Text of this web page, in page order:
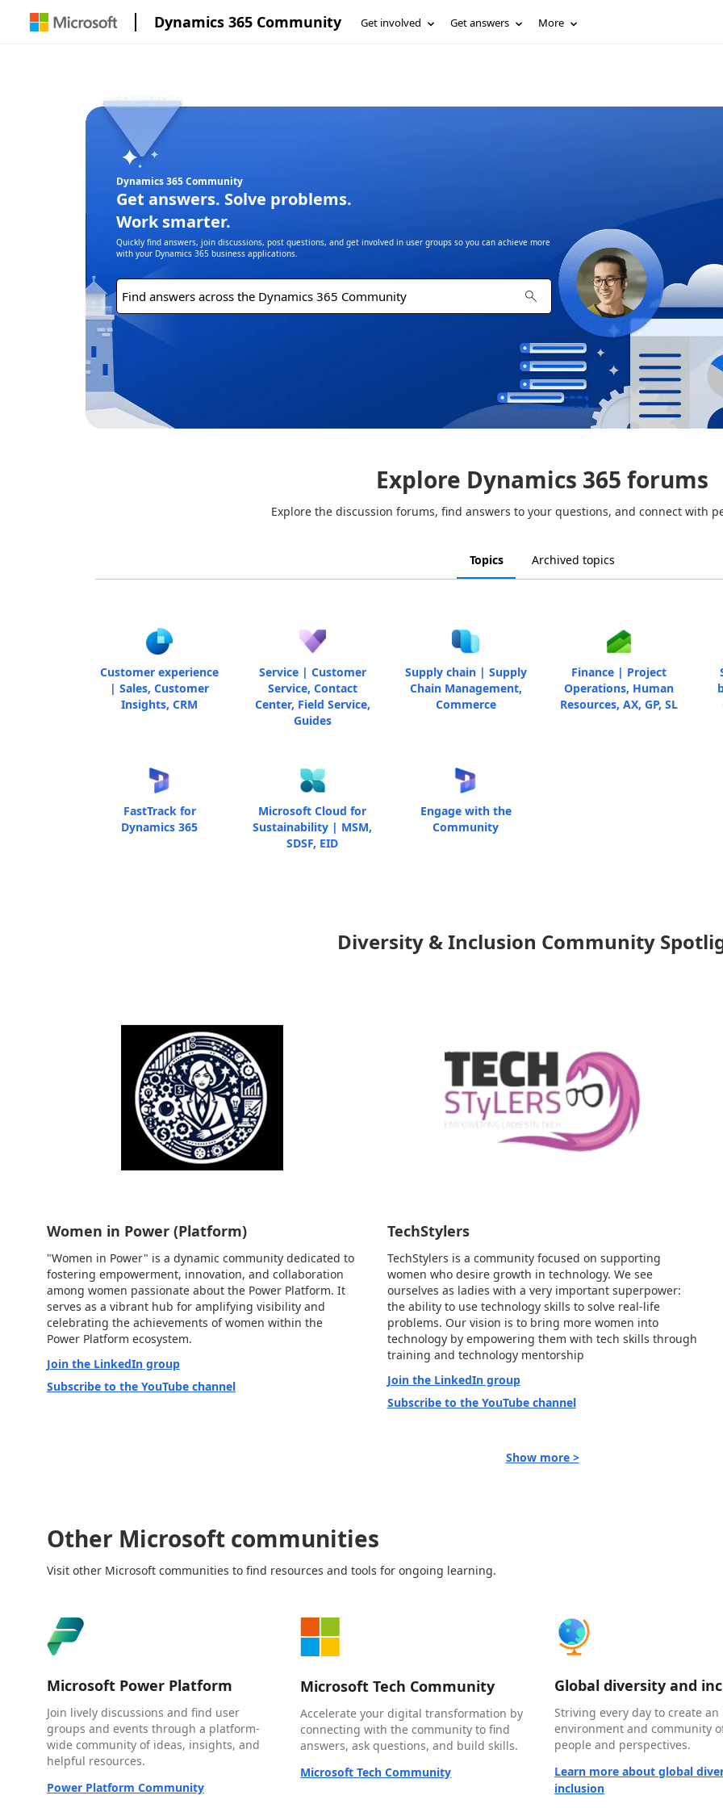
Dynamics 365 Community Get involved Get answers More
Dynamics 365 Community
Get answers. Solve problems.
Work smarter.
Quickly find answers, join discussions, post questions, and get involved in user groups so you can achieve more
with your Dynamics 365 business applications.
Explore Dynamics 365 forums
Explore the discussion forums, find answers to your questions, and connect with
Topics Archived topics
Customer experience
| Sales, Customer
Insights, CRM
Service | Customer
Service, Contact
Center, Field Service,
Guides
Supply chain | Supply
Chain Management,
Commerce
Finance | Project
Operations, Human
Resources, AX, GP, SL
FastTrack for
Dynamics 365
Microsoft Cloud for
Sustainability | MSM,
SDSF, EID
Engage with the
Community
Diversity & Inclusion Community
Women in Power (Platform)
"Women in Power" is a dynamic community dedicated to
fostering empowerment, innovation, and collaboration
among women passionate about the Power Platform. It
serves as a vibrant hub for amplifying visibility and
celebrating the achievements of women within the
Power Platform ecosystem.
Join the LinkedIn group
Subscribe to the YouTube channel
TechStylers
TechStylers is a community focused on supporting
women who desire growth in technology. We see
ourselves as ladies with a very important superpower:
the ability to use technology skills to solve real-life
problems. Our vision is to bring more women into
technology by empowering them with tech skills through
training and technology mentorship
Join the LinkedIn group
Subscribe to the YouTube channel
Show more >
Other Microsoft communities
Visit other Microsoft communities to find resources and tools for ongoing learning.
Microsoft Power Platform
Join lively discussions and find user
groups and events through a platform-
wide community of ideas, insights, and
helpful resources.
Power Platform Community
Microsoft Tech Community
Accelerate your digital transformation by
connecting with the community to find
answers, ask questions, and build skills.
Microsoft Tech Community
Global diversity and
Striving every day to create
environment and community
people and perspectives.
Learn more about global
inclusion